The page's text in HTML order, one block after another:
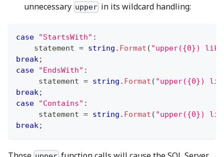
unnecessary upper in its wildcard handling:
case "StartsWith" :
    statement
= string . Format ( "upper({0})
break;
case
"EndsWith" :
     statement
= string . Format ( "upper({0})
break;
case
"Contains" :
     statement
= string . Format ( "upper({0})
break;